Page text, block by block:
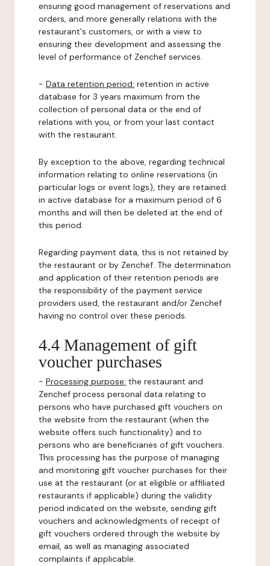
ensuring good management of reservations and
orders, and more generally relations with the
restaurant's customers, or with a view to
ensuring their development and assessing the
level of performance of Zenchef services.
- Data retention period: retention in active
database for 3 years maximum from the
collection of personal data or the end of
relations with you, or from your last contact
with the restaurant.
By exception to the above, regarding technical
information relating to online reservations (in
particular logs or event logs), they are retained
in active database for a maximum period of 6
months and will then be deleted at the end of
this period.
Regarding payment data, this is not retained by
the restaurant or by Zenchef. The determination
and application of their retention periods are
the responsibility of the payment service
providers used, the restaurant and/or Zenchef
having no control over these periods.
4.4 Management of gift
voucher purchases
- Processing purpose: the restaurant and
Zenchef process personal data relating to
persons who have purchased gift vouchers on
the website from the restaurant (when the
website offers such functionality) and to
persons who are beneficiaries of gift vouchers.
This processing has the purpose of managing
and monitoring gift voucher purchases for their
use at the restaurant (or at eligible or affiliated
restaurants if applicable) during the validity
period indicated on the website, sending gift
vouchers and acknowledgments of receipt of
gift vouchers ordered through the website by
email, as well as managing associated
complaints if applicable.